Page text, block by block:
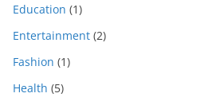
Education (1)
Entertainment (2)
Fashion (1)
Health (5)